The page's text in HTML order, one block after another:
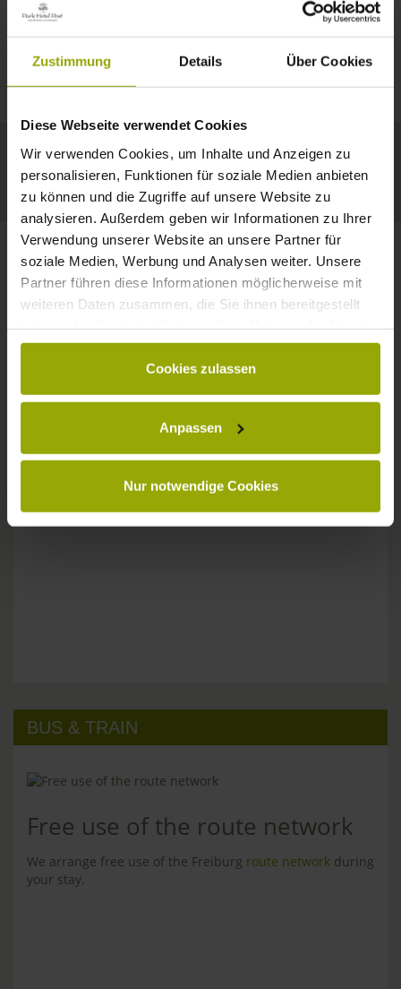
Zustimmung Details Über Cookies
Diese Webseite verwendet Cookies
Wir verwenden Cookies, um Inhalte und Anzeigen zu
personalisieren, Funktionen für soziale Medien anbieten
zu können und die Zugriffe auf unsere Website zu
analysieren. Außerdem geben wir Informationen zu Ihrer
Verwendung unserer Website an unsere Partner für
soziale Medien, Werbung und Analysen weiter. Unsere
Partner führen diese Informationen möglicherweise mit
weiteren Daten zusammen, die Sie ihnen bereitgestellt
gesammelt haben.
Cookies zulassen
Anpassen
Nur notwendige Cookies
A COMFY BED,
FREIBURG
BLACK FOREST
MARGRÄFLERLAND
KAISERSTUHL
Today Tomorrow 2026-08-10
32°C 34°C
Your hotel in Freiburg
CONTACT
Wishes, questions, enquiries?
Please don't hesitate to get in touch:
Tel: +49 (0)761 - 385 480
BUS & TRAIN
Free use of the route network
We arrange free use of the Freiburg route network during
your stay.